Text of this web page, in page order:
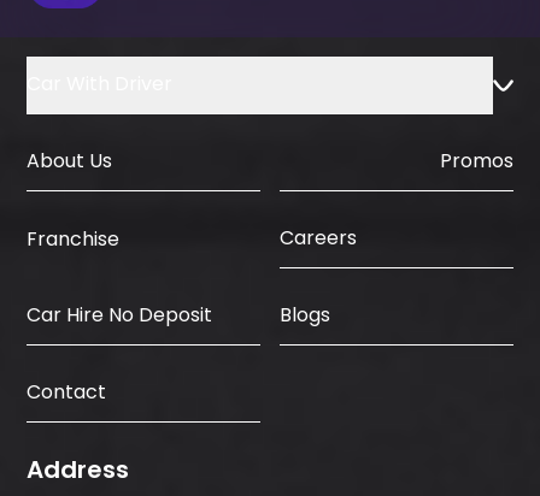
About Us Promos
Franchise Careers
Car Hire No Deposit Blogs
Contact
Address